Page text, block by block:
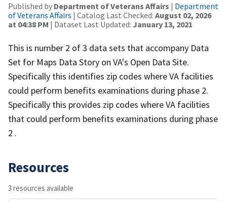
Published by Department of Veterans Affairs | Department
of Veterans Affairs | Catalog Last Checked: August 02, 2026
at 04:38 PM | Dataset Last Updated: January 13, 2021
This is number 2 of 3 data sets that accompany Data
Set for Maps Data Story on VA's Open Data Site.
Specifically this identifies zip codes where VA facilities
could perform benefits examinations during phase 2.
Specifically this provides zip codes where VA facilities
that could perform benefits examinations during phase
2 .
Resources
3 resources available